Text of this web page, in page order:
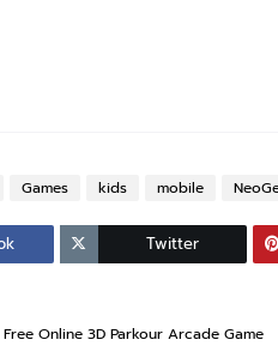
Games kids mobile
Twitter
Online 3D Parkour Arcade Game